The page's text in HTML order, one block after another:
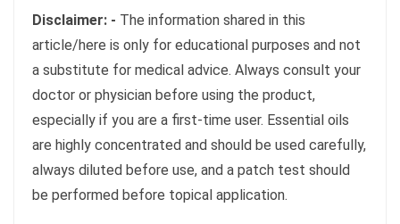
Disclaimer: - The information shared in this
article/here is only for educational purposes and not
a substitute for medical advice. Always consult your
doctor or physician before using the product,
especially if you are a first-time user. Essential oils
are highly concentrated and should be used carefully,
always diluted before use, and a patch test should
be performed before topical application.